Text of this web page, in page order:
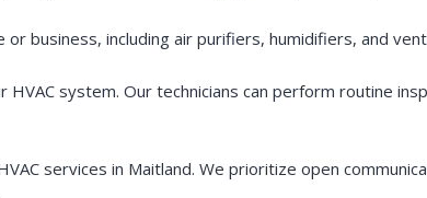
business, including air purifiers, humidifiers, and
system. Our technicians can perform routine
services in Maitland. We prioritize open